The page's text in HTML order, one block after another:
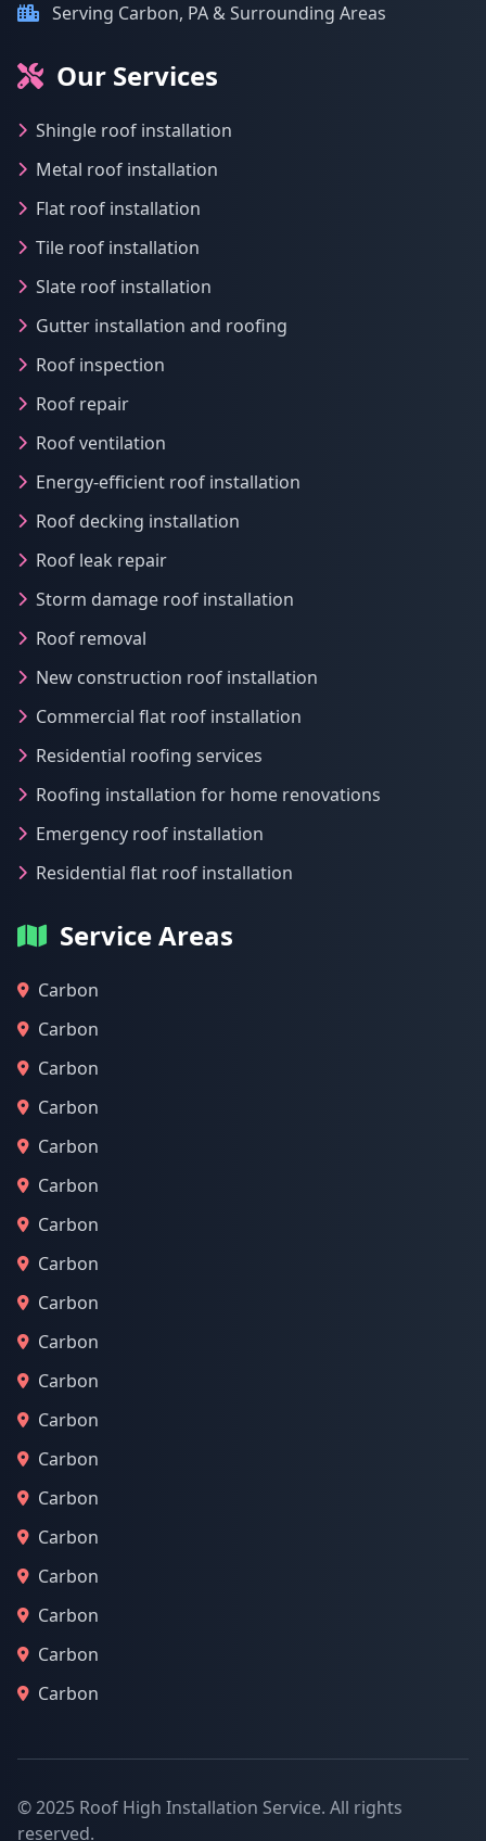
Serving Carbon, PA & Surrounding Areas
Our Services
Shingle roof installation
Metal roof installation
Flat roof installation
Tile roof installation
Slate roof installation
Gutter installation and roofing
Roof inspection
Roof repair
Roof ventilation
Energy-efficient roof installation
Roof decking installation
Roof leak repair
Storm damage roof installation
Roof removal
New construction roof installation
Commercial flat roof installation
Residential roofing services
Roofing installation for home renovations
Emergency roof installation
Residential flat roof installation
Service Areas
Carbon
Carbon
Carbon
Carbon
Carbon
Carbon
Carbon
Carbon
Carbon
Carbon
Carbon
Carbon
Carbon
Carbon
Carbon
Carbon
Carbon
Carbon
Carbon
© 2025 Roof High Installation Service. All rights
reserved.